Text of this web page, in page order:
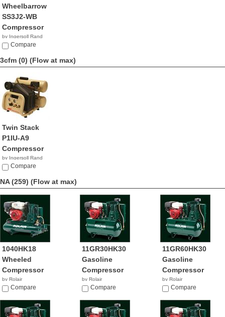
Wheelbarrow
SS3J2-WB
Compressor
by Ingersoll Rand
$816.99
Compare
3cfm (0) (Flow at max)
Twin Stack
P1IU-A9
Compressor
by Ingersoll Rand
$329.00
Compare
NA (259) (Flow at max)
1040HK18
Wheeled
Compressor
by Rolair
Compare
11GR30HK30
Gasoline
Compressor
by Rolair
Compare
11GR60HK30
Gasoline
Compressor
by Rolair
Compare